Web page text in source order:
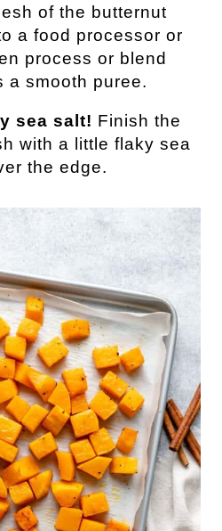
of the butternut
a food processor or
process or blend
a smooth puree.
sea salt! Finish the
with a little flaky sea
the edge.